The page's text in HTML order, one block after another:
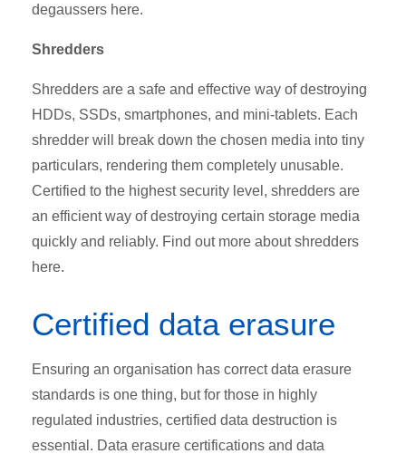
degaussers here.
Shredders
Shredders are a safe and effective way of destroying
HDDs, SSDs, smartphones, and mini-tablets. Each
shredder will break down the chosen media into tiny
particulars, rendering them completely unusable.
Certified to the highest security level, shredders are
an efficient way of destroying certain storage media
quickly and reliably. Find out more about shredders
here.
Certified data erasure
Ensuring an organisation has correct data erasure
standards is one thing, but for those in highly
regulated industries, certified data destruction is
essential. Data erasure certifications and data